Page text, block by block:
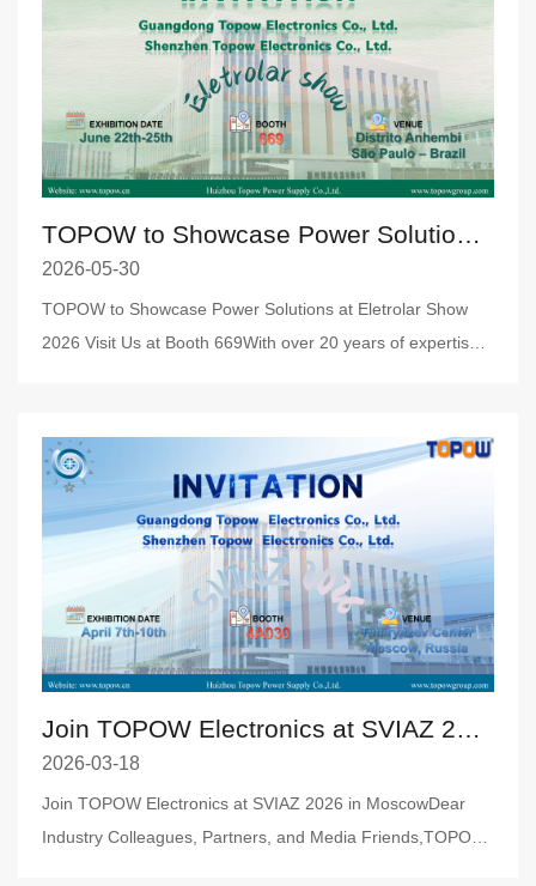
TOPOW to Showcase Power Solutions at Eletrolar Show 2026
2026-05-30
TOPOW to Showcase Power Solutions at Eletrolar Show
2026 Visit Us at Booth 669With over 20 years of expertise
Join TOPOW Electronics at SVIAZ 2026 in Moscow
2026-03-18
Join TOPOW Electronics at SVIAZ 2026 in MoscowDear
Industry Colleagues, Partners, and Media Friends,TOPOW